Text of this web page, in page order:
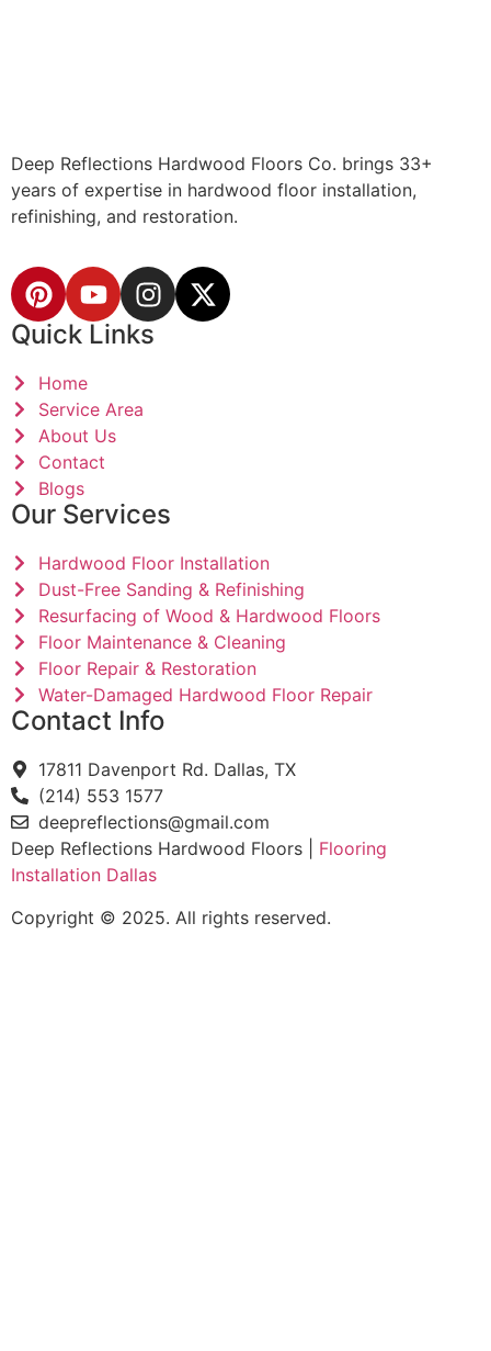
Deep Reflections Hardwood Floors Co. brings 33+
years of expertise in hardwood floor installation,
refinishing, and restoration.
Quick Links
Home
Service Area
About Us
Contact
Blogs
Our Services
Hardwood Floor Installation
Dust-Free Sanding & Refinishing
Resurfacing of Wood & Hardwood Floors
Floor Maintenance & Cleaning
Floor Repair & Restoration
Water-Damaged Hardwood Floor Repair
Contact Info
17811 Davenport Rd. Dallas, TX
(214) 553 1577
deepreflections@gmail.com
Deep Reflections Hardwood Floors | Flooring
Installation Dallas
Copyright © 2025. All rights reserved.